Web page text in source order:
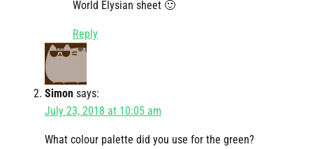
World Elysian sheet 🙂
Reply
Simon says:
July 23, 2018 at 10:05 am
What colour palette did you use for the green?